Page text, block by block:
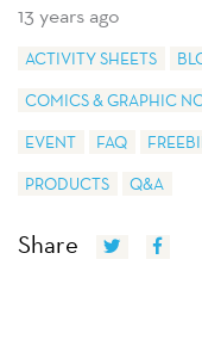
13 years ago
ACTIVITY SHEETS
COMICS & GRAPHIC
EVENT
FAQ
PRODUCTS
Q&A
Share